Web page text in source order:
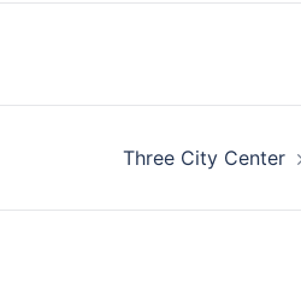
Three City Center